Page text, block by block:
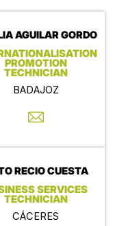
AGUILAR GORDO
PROMOTION
TECHNICIAN
BADAJOZ
RECIO CUESTA
SERVICES
TECHNICIAN
CÁCERES